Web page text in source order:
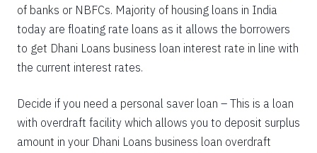
of banks or NBFCs. Majority of housing loans in India
today are floating rate loans as it allows the borrowers
to get Dhani Loans business loan interest rate in line with
the current interest rates.
Decide if you need a personal saver loan – This is a loan
with overdraft facility which allows you to deposit surplus
amount in your Dhani Loans business loan overdraft